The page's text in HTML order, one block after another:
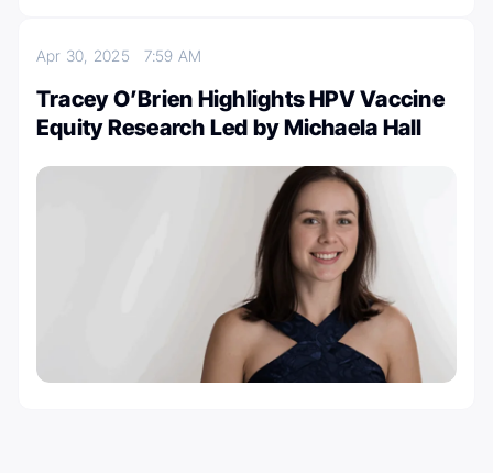
Apr 30, 2025 7:59 AM
Tracey O’Brien Highlights HPV Vaccine
Equity Research Led by Michaela Hall